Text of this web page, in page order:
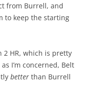
from Burrell, and
to keep the starting
2 HR, which is pretty
I’m concerned, Belt
better than Burrell